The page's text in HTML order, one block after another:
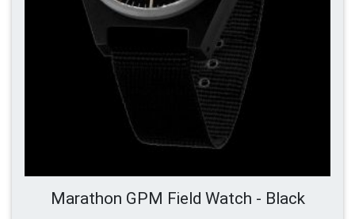
Marathon GPM Field Watch - Black